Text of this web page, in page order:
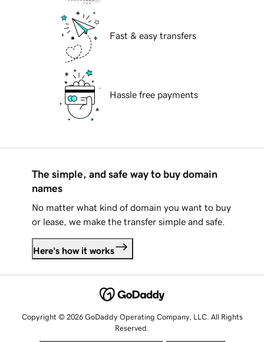
Fast & easy transfers
Hassle free payments
The simple, and safe way to buy domain
names
No matter what kind of domain you want to buy
or lease, we make the transfer simple and safe.
Here's how it works
Copyright © 2026 GoDaddy Operating Company, LLC. All Rights
Reserved.